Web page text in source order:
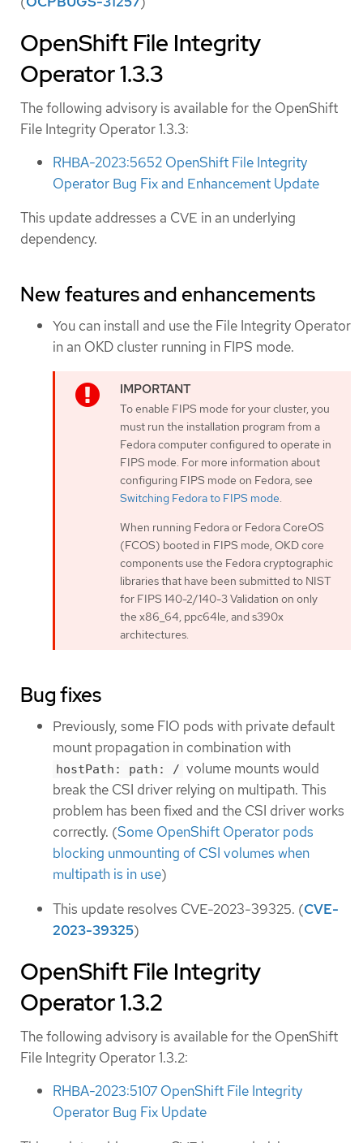
OpenShift File Integrity
Operator 1.3.3
The following advisory is available for the OpenShift
File Integrity Operator 1.3.3:
RHBA-2023:5652 OpenShift File Integrity
Operator Bug Fix and Enhancement Update
This update addresses a CVE in an underlying
dependency.
New features and enhancements
You can install and use the File Integrity Operator
in an OKD cluster running in FIPS mode.
To enable FIPS mode for your cluster, you
must run the installation program from a
Fedora computer configured to operate in
FIPS mode. For more information about
configuring FIPS mode on Fedora, see
Switching Fedora to FIPS mode.
When running Fedora or Fedora CoreOS
(FCOS) booted in FIPS mode, OKD core
components use the Fedora cryptographic
libraries that have been submitted to NIST
for FIPS 140-2/140-3 Validation on only
the x86_64, ppc64le, and s390x
architectures.
Bug fixes
Previously, some FIO pods with private default
mount propagation in combination with
hostPath: path: / volume mounts would
break the CSI driver relying on multipath. This
problem has been fixed and the CSI driver works
correctly. (Some OpenShift Operator pods
blocking unmounting of CSI volumes when
multipath is in use)
This update resolves CVE-2023-39325. (CVE-
2023-39325)
OpenShift File Integrity
Operator 1.3.2
The following advisory is available for the OpenShift
File Integrity Operator 1.3.2:
RHBA-2023:5107 OpenShift File Integrity
Operator Bug Fix Update